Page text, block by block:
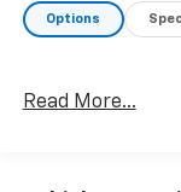
Options
Read More...